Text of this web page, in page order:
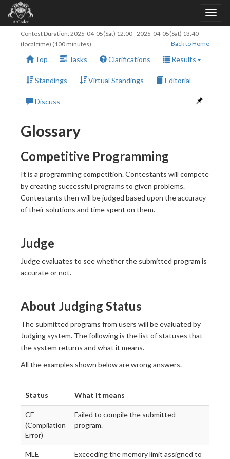
Contest Duration: 2025-04-05(Sat) 12:00-2025-04-05(Sat) 13:40
(local time) (100 minutes)
Back to Home
Top Tasks Clarifications Results
Standings Virtual Standings Editorial
Discuss
Glossary
Competitive Programming
It is a programming competition. Contestants will compete
by creating successful programs to given problems.
Contestants then will be judged based upon the accuracy
of their solutions and time spent on them.
Judge
Judge evaluates to see whether the submitted program is
accurate or not.
About Judging Status
The submitted programs from users will be evaluated by
Judging system. The following is the list of statuses that
the system returns and what it means.
All the examples shown below are wrong answers.
Status What it means
CE
(Compilation
Error)
Failed to compile the submitted
program.
MLE
Exceeding the memory limit assigned to